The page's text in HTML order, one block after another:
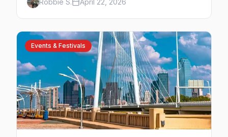
expect.
Robbie S. April 22, 2026
Events & Festivals